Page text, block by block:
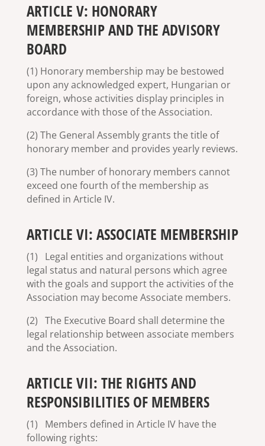
ARTICLE V: HONORARY
MEMBERSHIP AND THE ADVISORY
BOARD
(1) Honorary membership may be bestowed
upon any acknowledged expert, Hungarian or
foreign, whose activities display principles in
accordance with those of the Association.
(2) The General Assembly grants the title of
honorary member and provides yearly reviews.
(3) The number of honorary members cannot
exceed one fourth of the membership as
defined in Article IV.
ARTICLE VI: ASSOCIATE MEMBERSHIP
(1) Legal entities and organizations without
legal status and natural persons which agree
with the goals and support the activities of the
Association may become Associate members.
(2) The Executive Board shall determine the
legal relationship between associate members
and the Association.
ARTICLE VII: THE RIGHTS AND
RESPONSIBILITIES OF MEMBERS
(1) Members defined in Article IV have the
following rights: